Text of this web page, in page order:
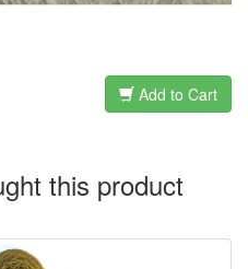
Add to Cart
this product